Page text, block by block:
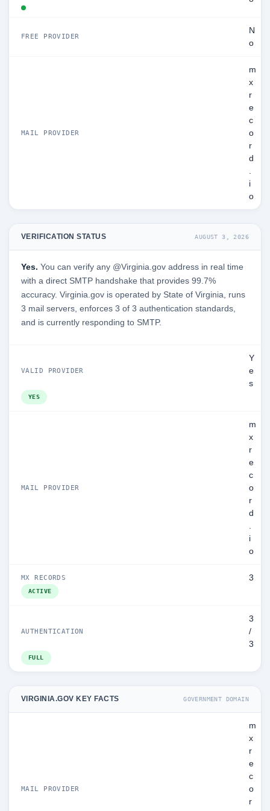
FREE PROVIDER
N
o
MAIL PROVIDER
m
x
r
e
c
o
r
d
.
i
o
VERIFICATION STATUS AUGUST 3, 2026
Yes. You can verify any @Virginia.gov address in real time
with a direct SMTP handshake that provides 99.7%
accuracy. Virginia.gov is operated by State of Virginia, runs
3 mail servers, enforces 3 of 3 authentication standards,
and is currently responding to SMTP.
VALID PROVIDER
Y
e
s
YES
MAIL PROVIDER
m
x
r
e
c
o
r
d
.
i
o
MX RECORDS 3
ACTIVE
AUTHENTICATION
3
/
3
FULL
VIRGINIA.GOV KEY FACTS GOVERNMENT DOMAIN
MAIL PROVIDER
m
x
r
e
c
o
r